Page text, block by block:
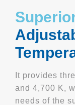
It provides
and 4,700 K,
needs of the